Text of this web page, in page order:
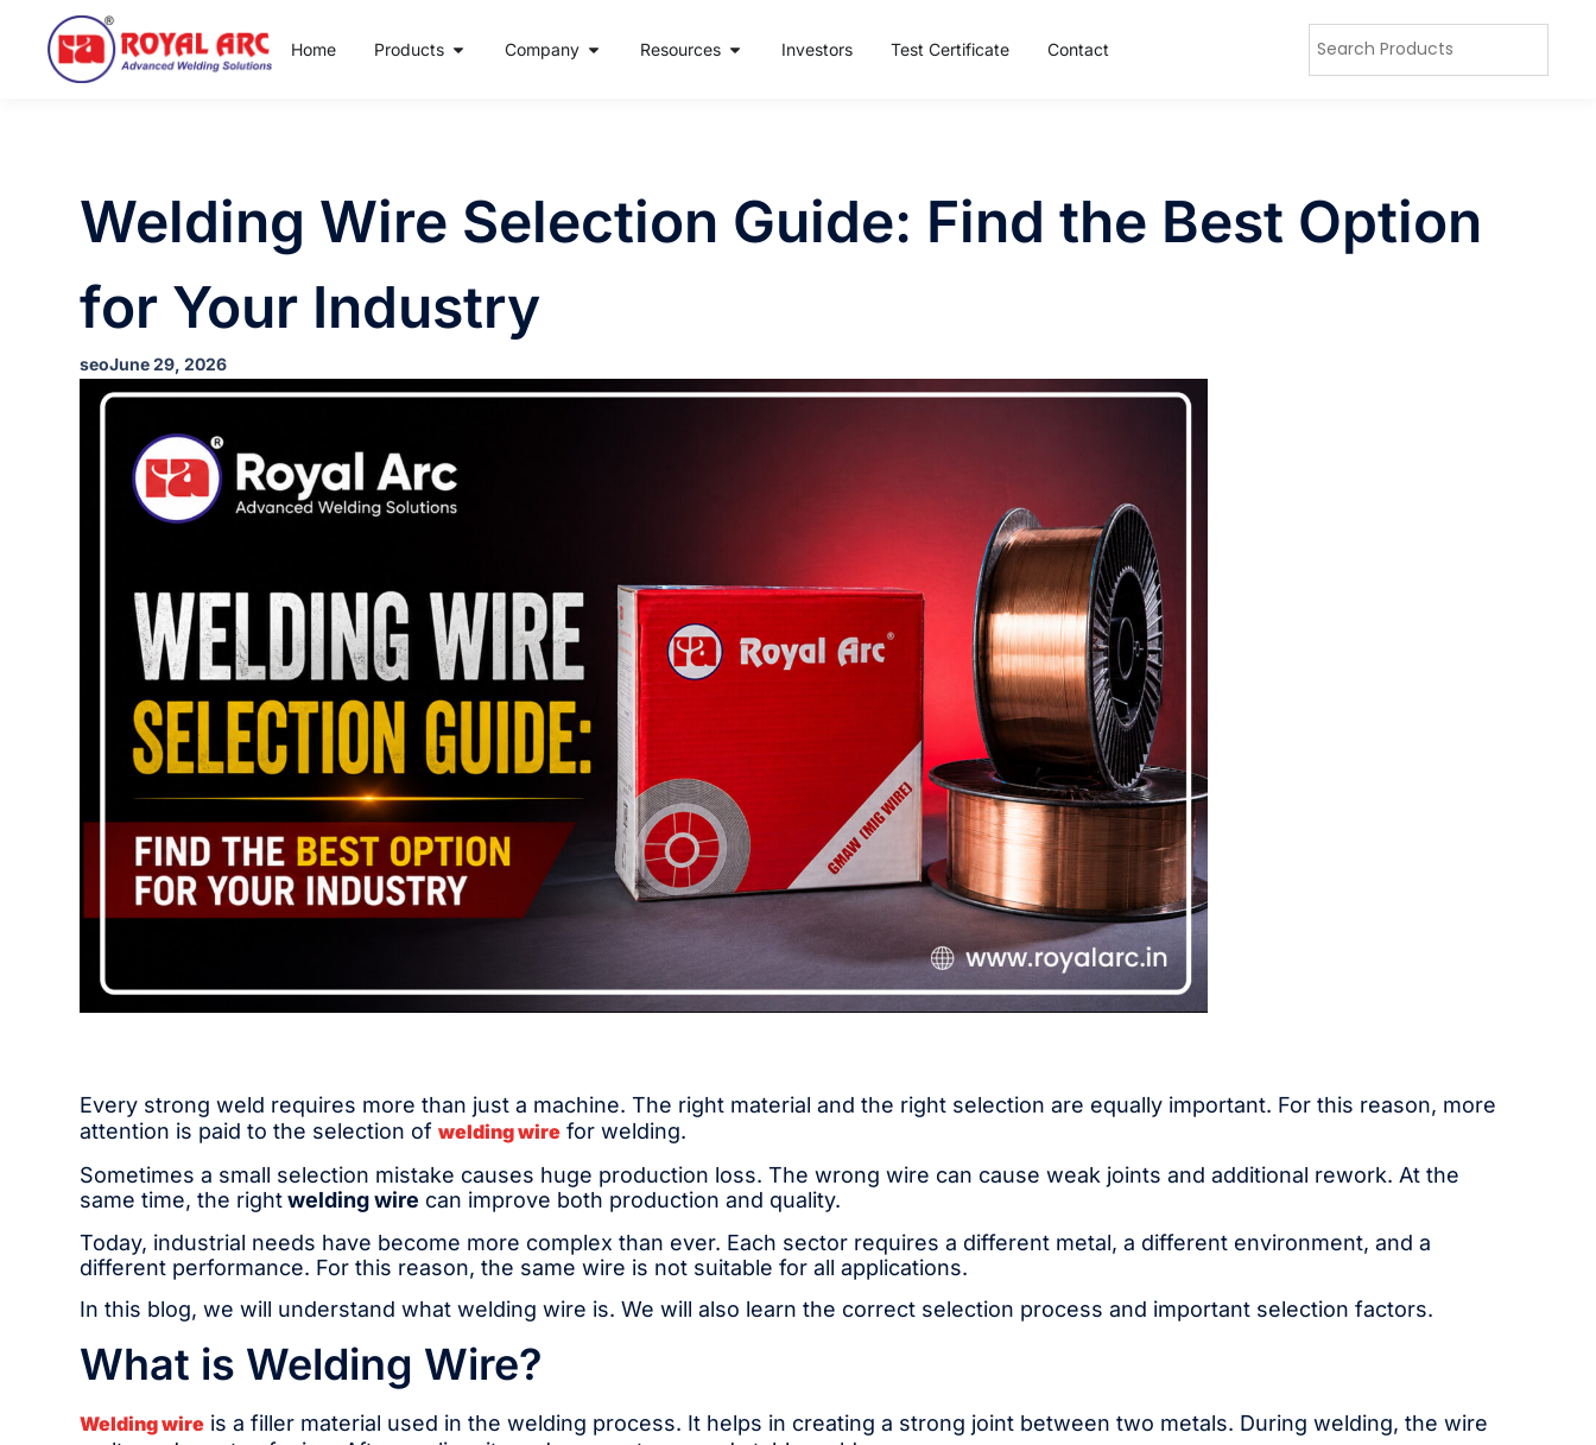
Home Products Company Resources Investors Test Certificate Contact
Welding Wire Selection Guide: Find the Best Option
for Your Industry
seoJune 29, 2026
Every strong weld requires more than just a machine. The right material and the right selection are equally important. For this reason, more
attention is paid to the selection ofwelding wire for welding.
Sometimes a small selection mistake causes huge production loss. The wrong wire can cause weak joints and additional rework. At the
same time, the rightwelding wire can improve both production and quality.
Today, industrial needs have become more complex than ever. Each sector requires a different metal, a different environment, and a
different performance. For this reason, the same wire is not suitable for all applications.
In this blog, we will understand what welding wire is. We will also learn the correct selection process and important selection factors.
What is Welding Wire?
Welding wire is a filler material used in the welding process. It helps in creating a strong joint between two metals. During welding, the wire